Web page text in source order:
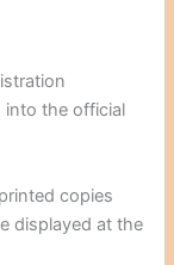
the official
copies
displayed at the